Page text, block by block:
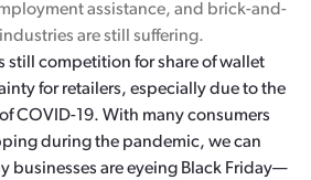
assistance, and brick-and-
are still suffering.
still competition for share of wallet
for retailers, especially due to the
COVID-19. With many consumers
during the pandemic, we can
businesses are eyeing Black Friday—